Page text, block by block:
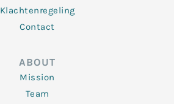
Klachtenregeling
Contact
ABOUT
Mission
Team